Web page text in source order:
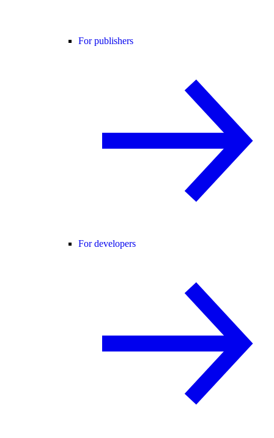
For publishers
For developers